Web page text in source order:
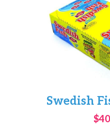
Swedish